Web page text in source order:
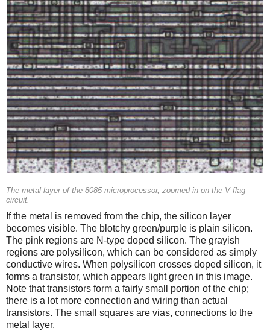
The metal layer of the 8085 microprocessor, zoomed in on the V flag
circuit.
If the metal is removed from the chip, the silicon layer
becomes visible. The blotchy green/purple is plain silicon.
The pink regions are N-type doped silicon. The grayish
regions are polysilicon, which can be considered as simply
conductive wires. When polysilicon crosses doped silicon, it
forms a transistor, which appears light green in this image.
Note that transistors form a fairly small portion of the chip;
there is a lot more connection and wiring than actual
transistors. The small squares are vias, connections to the
metal layer.